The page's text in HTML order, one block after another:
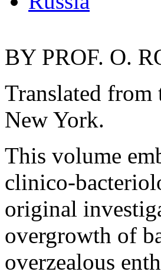
BY PROF. O.
Translated
New York.
This volume
clinico-
original
overgrowth of
overzealous